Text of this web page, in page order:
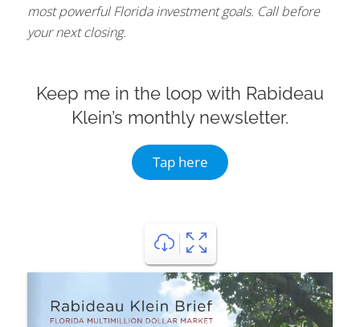
most powerful Florida investment goals. Call before
your next closing.
Keep me in the loop with Rabideau
Klein’s monthly newsletter.
Tap here